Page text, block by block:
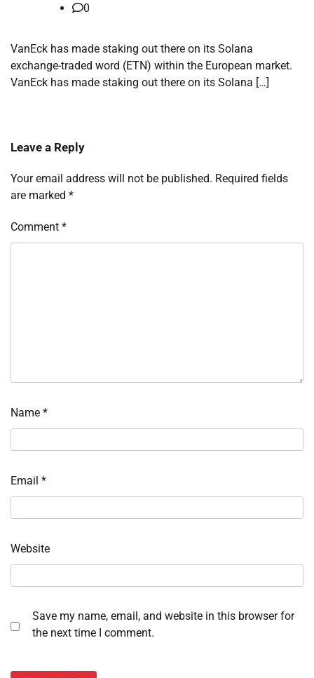
0
VanEck has made staking out there on its Solana
exchange-traded word (ETN) within the European market.
VanEck has made staking out there on its Solana […]
Leave a Reply
Your email address will not be published. Required fields
are marked *
Comment *
Name *
Email *
Website
Save my name, email, and website in this browser for
the next time I comment.